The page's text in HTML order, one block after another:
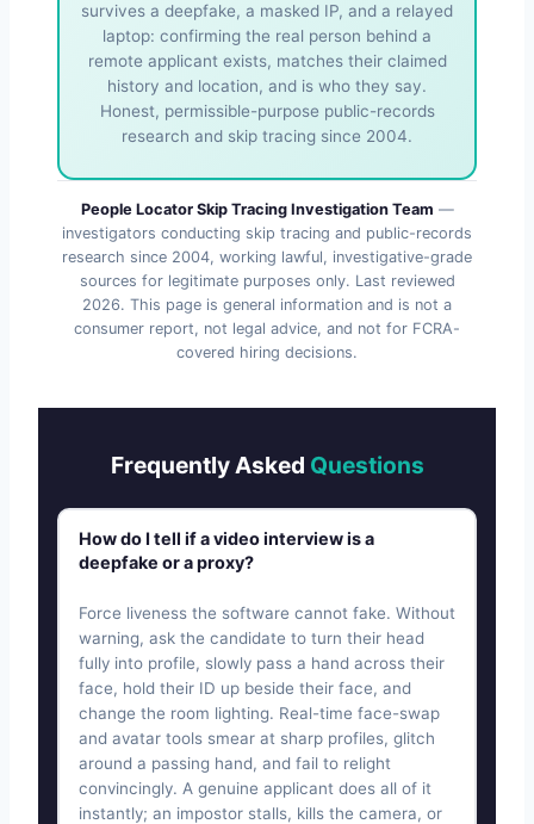
survives a deepfake, a masked IP, and a relayed
laptop: confirming the real person behind a
remote applicant exists, matches their claimed
history and location, and is who they say.
Honest, permissible-purpose public-records
research and skip tracing since 2004.
People Locator Skip Tracing Investigation Team —
investigators conducting skip tracing and public-records
research since 2004, working lawful, investigative-grade
sources for legitimate purposes only. Last reviewed
2026. This page is general information and is not a
consumer report, not legal advice, and not for FCRA-
covered hiring decisions.
Frequently Asked Questions
How do I tell if a video interview is a
deepfake or a proxy?
Force liveness the software cannot fake. Without
warning, ask the candidate to turn their head
fully into profile, slowly pass a hand across their
face, hold their ID up beside their face, and
change the room lighting. Real-time face-swap
and avatar tools smear at sharp profiles, glitch
around a passing hand, and fail to relight
convincingly. A genuine applicant does all of it
instantly; an impostor stalls, kills the camera, or